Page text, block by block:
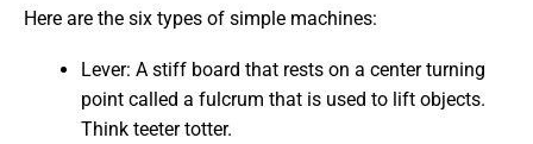
Here are the six types of simple machines:
Lever: A stiff board that rests on a center turning
point called a fulcrum that is used to lift objects.
Think teeter totter.